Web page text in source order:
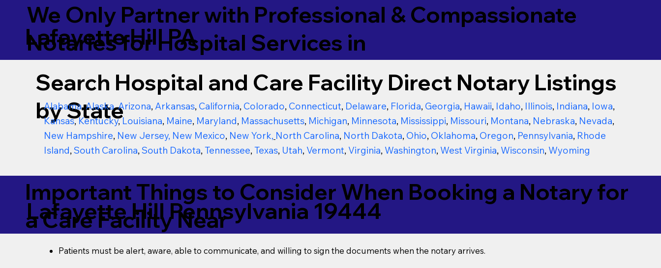
We Only Partner with Professional & Compassionate
Notaries for Hospital Services in
Lafayette Hill PA
Search Hospital and Care Facility Direct Notary Listings
by State
Alabama,Alaska,Arizona,Arkansas, California, Colorado, Connecticut, Delaware, Florida, Georgia, Hawaii, Idaho, Illinois, Indiana, Iowa,
Kansas,Kentucky,Louisiana, Maine, Maryland, Massachusetts, Michigan, Minnesota, Mississippi, Missouri, Montana, Nebraska, Nevada,
New Hampshire, New Jersey, New Mexico, New York, North Carolina, North Dakota, Ohio, Oklahoma, Oregon, Pennsylvania, Rhode
Island,South Carolina,South Dakota,Tennessee,Texas, Utah, Vermont, Virginia, Washington, West Virginia, Wisconsin, Wyoming
Important Things to Consider When Booking a Notary for
a Care Facility Near
Lafayette Hill Pennsylvania 19444
Patients must be alert, aware, able to communicate, and willing to sign the documents when the notary arrives.